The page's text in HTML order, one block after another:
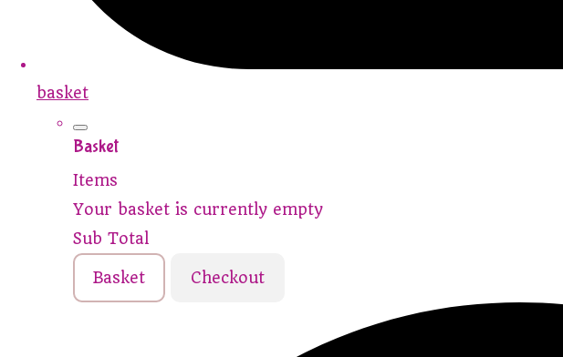
basket
Basket
Items
Your basket is currently empty
Sub Total
Basket Checkout